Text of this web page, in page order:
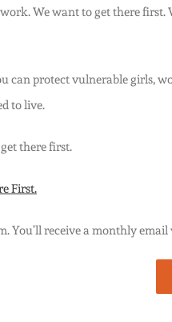
We want to get there
can protect vulnerable girls,
to live.
there first.
First.
You’ll receive a monthly